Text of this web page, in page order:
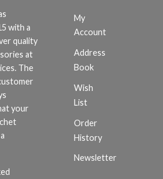
with a
quality
at
The
your
My
Account
Address
Book
Wish
List
Order
History
Newsletter